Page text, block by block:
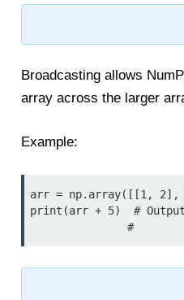
Broadcasting allows
array across the larger
Example:
arr = np.array([[1,
print(arr + 5)  #
#